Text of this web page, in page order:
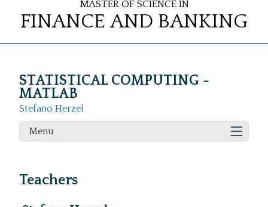
Finance and Banking
STATISTICAL COMPUTING -
MATLAB
Stefano Herzel
Menu
Teachers